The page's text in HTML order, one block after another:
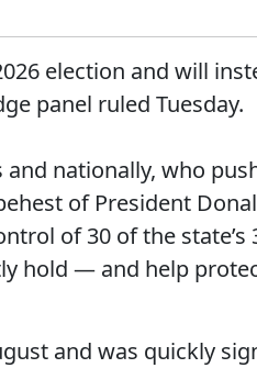
election and will
panel ruled Tuesday.
nationally, who
of President
of 30 of the state’s
hold — and help
and was quickly